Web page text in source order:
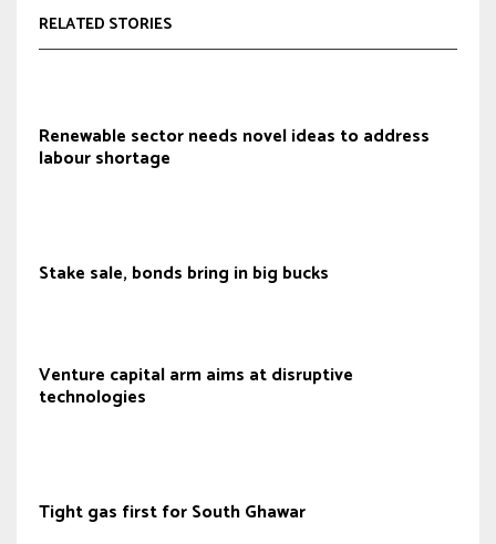
RELATED STORIES
Renewable sector needs novel ideas to address
labour shortage
Stake sale, bonds bring in big bucks
Venture capital arm aims at disruptive
technologies
Tight gas first for South Ghawar